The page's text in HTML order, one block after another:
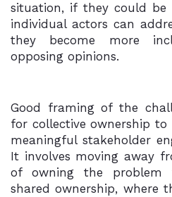
situation, if they could
individual actors can
they become more
opposing opinions.
Good framing of the
for collective ownership
meaningful stakeholder
It involves moving away
of owning the
shared ownership, where